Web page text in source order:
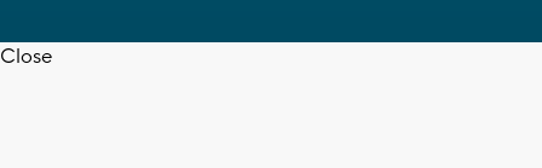
Close